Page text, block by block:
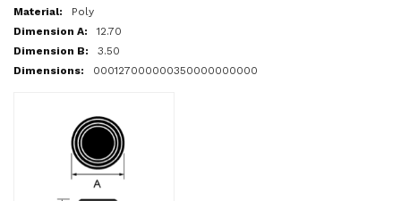
Poly
12.70
3.50
000127000000350000000000